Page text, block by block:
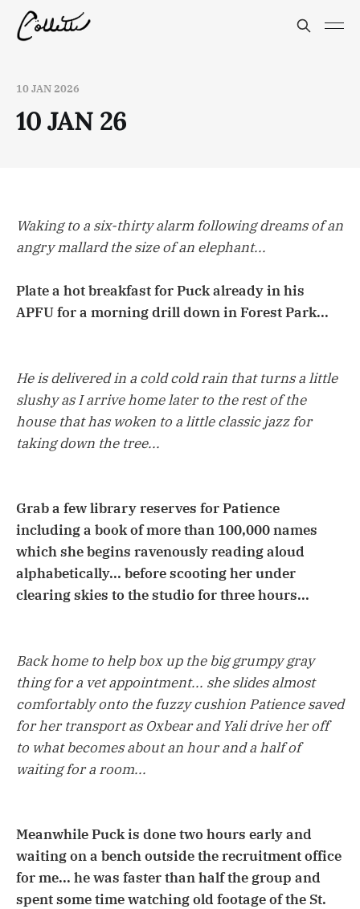
10 JAN 2026
10 JAN 26
Waking to a six-thirty alarm following dreams of an
angry mallard the size of an elephant...
Plate a hot breakfast for Puck already in his
APFU for a morning drill down in Forest Park...
He is delivered in a cold cold rain that turns a little
slushy as I arrive home later to the rest of the
house that has woken to a little classic jazz for
taking down the tree...
Grab a few library reserves for Patience
including a book of more than 100,000 names
which she begins ravenously reading aloud
alphabetically... before scooting her under
clearing skies to the studio for three hours...
Back home to help box up the big grumpy gray
thing for a vet appointment... she slides almost
comfortably onto the fuzzy cushion Patience saved
for her transport as Oxbear and Yali drive her off
to what becomes about an hour and a half of
waiting for a room...
Meanwhile Puck is done two hours early and
waiting on a bench outside the recruitment office
for me... he was faster than half the group and
spent some time watching old footage of the St.